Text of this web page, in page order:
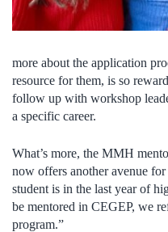
more about the application
resource for them, is so
follow up with workshop
a specific career.
What’s more, the MMH
now offers another avenue
student is in the last year of
be mentored in CEGEP, we
program.”